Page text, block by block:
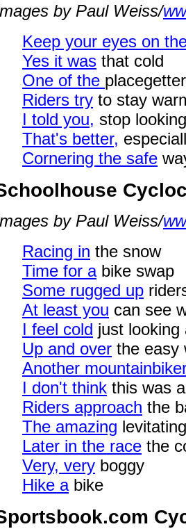
by Paul Weiss/
Keep your eyes on
Yes it was that cold
One of the
Riders try to stay
I told you, stop
That's better,
Cornering the safe
by Paul Weiss/
Racing in the snow
Time for abike swap
Some rugged up
At least you can see
I feel cold just looking
Up and over the easy
Another
I don't think this was
Riders approach the
The amazing
Later in the race the
Very, very boggy
Hike abike